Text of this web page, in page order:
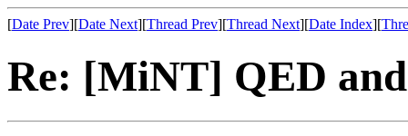
[Date Prev][Date Next][Thread Prev][Thread Next][Date Index][
Re: [MiNT] QED